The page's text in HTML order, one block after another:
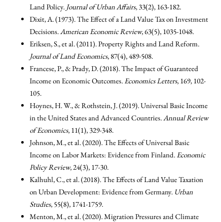
Land Policy. Journal of Urban Affairs, 33(2), 163-182.
Dixit, A. (1973). The Effect of a Land Value Tax on Investment
Decisions.American Economic Review, 63(5), 1035-1048.
Eriksen, S., et al. (2011). Property Rights and Land Reform.
Journal of Land Economics, 87(4), 489-508.
Francese, P., & Prady, D. (2018). The Impact of Guaranteed
Income on Economic Outcomes.Economics Letters, 169, 102-
105.
Hoynes, H. W., & Rothstein, J. (2019). Universal Basic Income
in the United States and Advanced Countries.Annual Review
of Economics, 11(1), 329-348.
Johnson, M., et al. (2020). The Effects of Universal Basic
Income on Labor Markets: Evidence from Finland.Economic
Policy Review, 24(3), 17-30.
Kalhuhl, C., et al. (2018). The Effects of Land Value Taxation
on Urban Development: Evidence from Germany. Urban
Studies, 55(8), 1741-1759.
Menton, M., et al. (2020). Migration Pressures and Climate